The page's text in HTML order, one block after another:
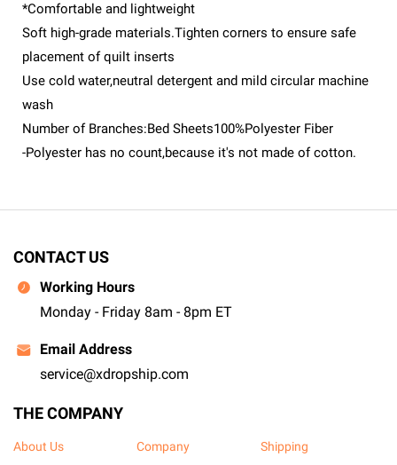
*Comfortable and lightweight
Soft high-grade materials.Tighten corners to ensure safe
placement of quilt inserts
Use cold water,neutral detergent and mild circular machine
wash
Number of Branches:Bed Sheets100%Polyester Fiber
-Polyester has no count,because it's not made of cotton.
CONTACT US
Working Hours
Monday - Friday 8am - 8pm ET
Email Address
service@xdropship.com
THE COMPANY
About Us Company
Shipping